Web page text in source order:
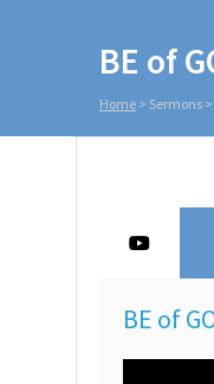
BE of
Home > Sermons >
BE of